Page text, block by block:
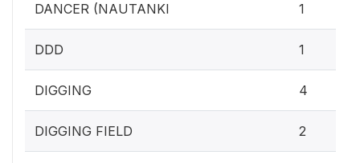
DANCER (NAUTANKI 1
DDD 1
DIGGING 4
DIGGING FIELD 2